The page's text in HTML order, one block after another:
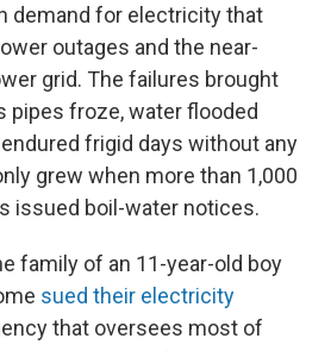
demand for electricity that
outages and the near-
grid. The failures brought
pipes froze, water flooded
frigid days without any
grew when more than 1,000
issued boil-water notices.
family of an 11-year-old boy
sued their electricity
that oversees most of